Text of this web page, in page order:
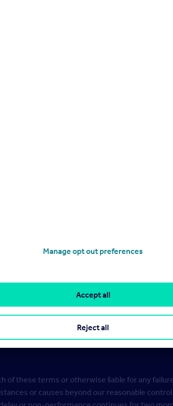
or death occurring as a result of taking up the
of their employees. Your statutory rights are not
you agree to be contacted by Rightmove
Rightmove’s
. We will ask you
and the company branch location
Data as required to run the competition
in relation to your entry;
eligible to enter the Competition in
details of your entry to seek its agreement
Personal Data on the basis of our legitimate
entry or nomination;
to use your Personal Data;
in line with the CAP code.
about how we process your Personal
c/privacy-policy.
about providing your Personal Data, please
of these terms or otherwise liable for any
or causes beyond our reasonable
Manage opt out preferences
Reject all
Accept all